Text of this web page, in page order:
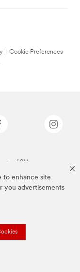
to enhance site
you advertisements
Cookie Preferences
of 3M.